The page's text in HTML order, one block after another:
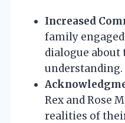
Increased
family
dialogue
understanding.
Rex and Rose
realities of